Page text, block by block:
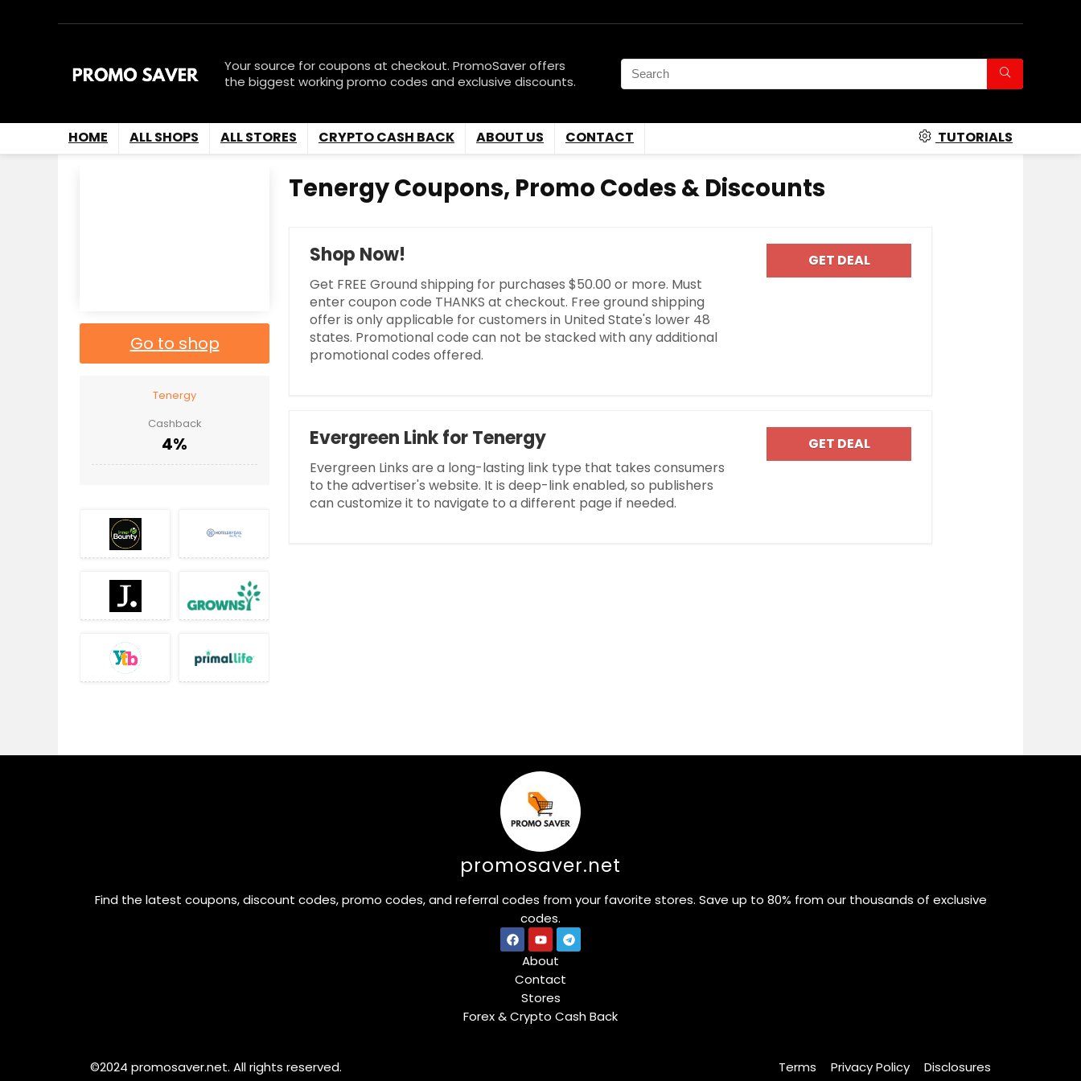
Your source for coupons at checkout. PromoSaver offers
the biggest working promo codes and exclusive discounts.
HOME ALL SHOPS ALL STORES CRYPTO CASH BACK ABOUT US CONTACT TUTORIALS
Go to shop
Tenergy
Cashback
4%
Tenergy Coupons, Promo Codes & Discounts
Shop Now!
Get FREE Ground shipping for purchases $50.00 or more. Must
enter coupon code THANKS at checkout. Free ground shipping
offer is only applicable for customers in United State's lower 48
states. Promotional code can not be stacked with any additional
promotional codes offered.
GET DEAL
Evergreen Link for Tenergy
Evergreen Links are a long-lasting link type that takes consumers
to the advertiser's website. It is deep-link enabled, so publishers
can customize it to navigate to a different page if needed.
GET DEAL
promosaver.net
Find the latest coupons, discount codes, promo codes, and referral codes from your favorite stores. Save up to 80% from our thousands of exclusive
codes.
About
Contact
Stores
Forex & Crypto Cash Back
©2024 promosaver.net. All rights reserved. Terms Privacy Policy Disclosures